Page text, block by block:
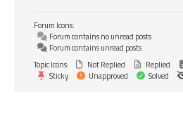
Forum Icons:
Forum contains no unread posts
Forum contains unread posts
Topic Icons:
Not Replied Replied
Sticky
Unapproved Solved